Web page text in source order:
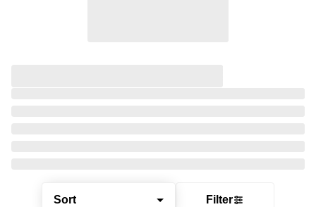
Sort Filter